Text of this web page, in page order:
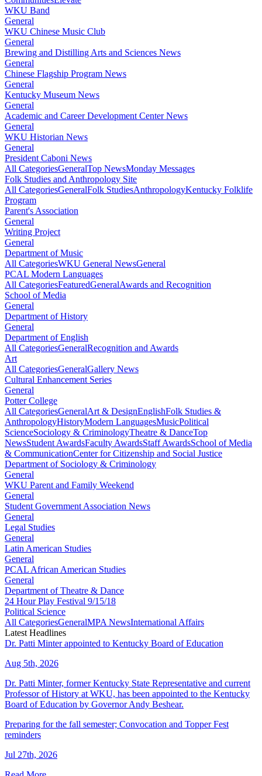
WKU Band
General
WKU Chinese Music Club
General
Brewing and Distilling Arts and Sciences News
General
Chinese Flagship Program News
General
Kentucky Museum News
General
Academic and Career Development Center News
General
WKU Historian News
General
President Caboni News
All CategoriesGeneralTop NewsMonday Messages
Folk Studies and Anthropology Site
All CategoriesGeneralFolk StudiesAnthropologyKentucky Folklife
Program
Parent's Association
General
Writing Project
General
Department of Music
All CategoriesWKU General NewsGeneral
PCAL Modern Languages
All CategoriesFeaturedGeneralAwards and Recognition
School of Media
General
Department of History
General
Department of English
All CategoriesGeneralRecognition and Awards
Art
All CategoriesGeneralGallery News
Cultural Enhancement Series
General
Potter College
All CategoriesGeneralArt & DesignEnglishFolk Studies &
AnthropologyHistoryModern LanguagesMusicPolitical
ScienceSociology & CriminologyTheatre & DanceTop
NewsStudent AwardsFaculty AwardsStaff AwardsSchool of Media
& CommunicationCenter for Citizenship and Social Justice
Department of Sociology & Criminology
General
WKU Parent and Family Weekend
General
Student Government Association News
General
Legal Studies
General
Latin American Studies
General
PCAL African American Studies
General
Department of Theatre & Dance
24 Hour Play Festival 9/15/18
Political Science
All CategoriesGeneralMPA NewsInternational Affairs
Latest Headlines
Dr. Patti Minter appointed to Kentucky Board of Education
Aug 5th, 2026
Dr. Patti Minter, former Kentucky State Representative and current
Professor of History at WKU, has been appointed to the Kentucky
Board of Education by Governor Andy Beshear.
Preparing for the fall semester; Convocation and Topper Fest
reminders
Jul 27th, 2026